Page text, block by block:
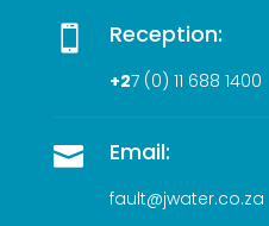
 Reception:
+27 (0) 11 688 1400
 Email:
fault@jwater.co.za